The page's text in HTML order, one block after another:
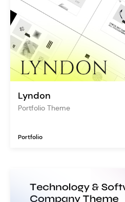
Lyndon
Portfolio Theme
Portfolio